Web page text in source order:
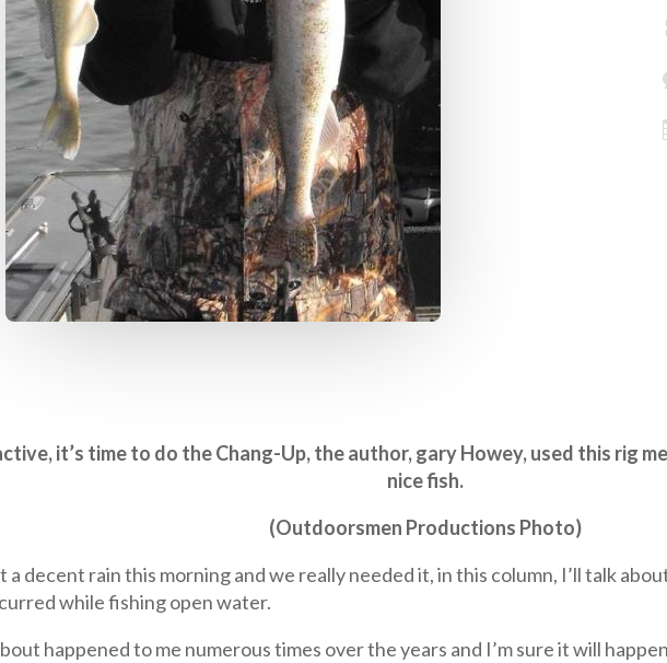
it’s time to do the Chang-Up, the author, gary Howey, used this rig
nice fish.
(Outdoorsmen Productions Photo)
a decent rain this morning and we really needed it, in this column, I’ll talk
while fishing open water.
happened to me numerous times over the years and I’m sure it will